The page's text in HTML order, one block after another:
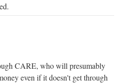
CARE, who will presumably
even if it doesn't get through